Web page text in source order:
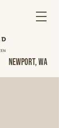
Newport, Wa